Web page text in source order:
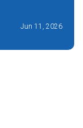
Jun 11, 2026